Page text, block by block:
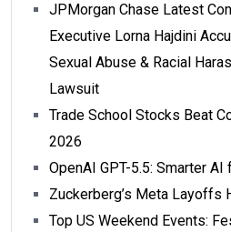
JPMorgan Chase Latest
Executive Lorna Hajdini
Sexual Abuse & Racial
Lawsuit
Trade School Stocks Beat
2026
OpenAI GPT-5.5: Smarter
Zuckerberg’s Meta Layoffs
Top US Weekend Events: